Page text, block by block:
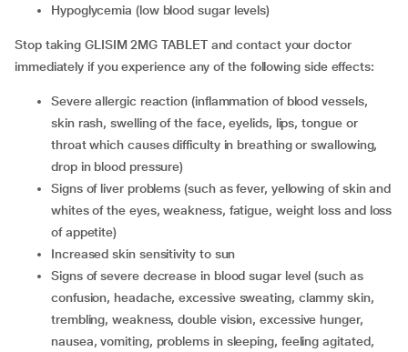
hypoglycemia (low blood sugar levels)
Stop taking GLISIM 2MG TABLET and contact your doctor
immediately if you experience any of the following side effects:
severe allergic reaction (inflammation of blood vessels,
skin rash, swelling of the face, eyelids, lips, tongue or
throat which causes difficulty in breathing or swallowing,
drop in blood pressure)
signs of liver problems (such as fever, yellowing of skin and
whites of the eyes, weakness, fatigue, weight loss and loss
of appetite)
increased skin sensitivity to sun
signs of severe decrease in blood sugar level (such as
confusion, headache, excessive sweating, clammy skin,
trembling, weakness, double vision, excessive hunger,
nausea, vomiting, problems in sleeping, feeling agitated,